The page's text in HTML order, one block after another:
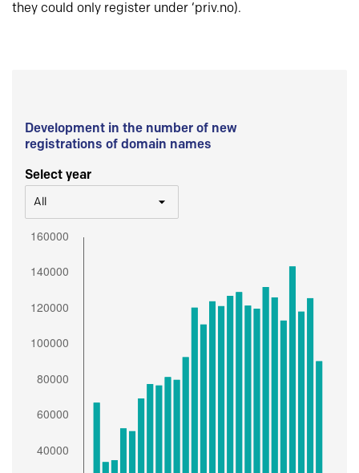
they could only register under ‘priv.no).
Development in the number of new
registrations of domain names
Select year
All